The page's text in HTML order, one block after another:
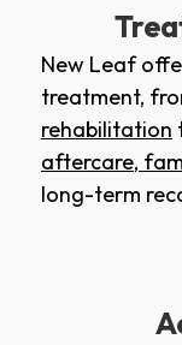
New Leaf
treatment,
rehabilitation
aftercare,
long-term